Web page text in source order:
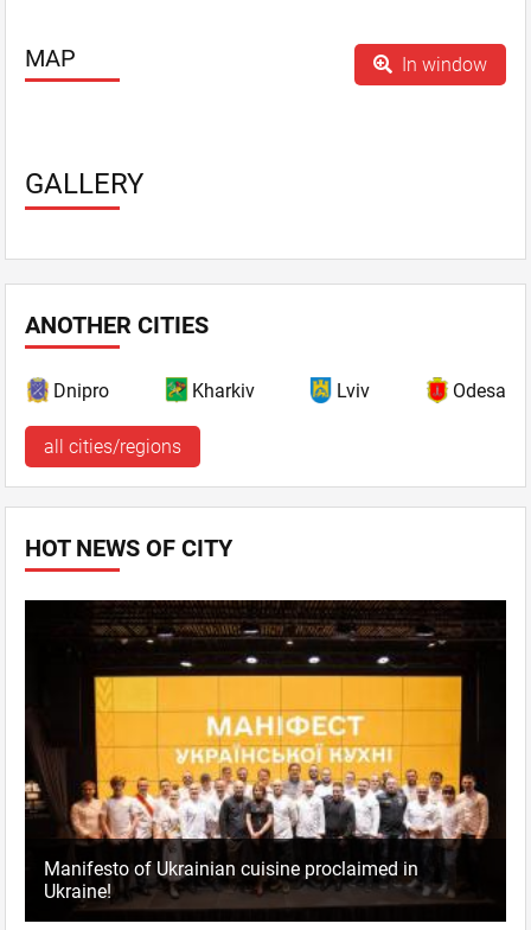
Playgrounds
Sauna
Lake, Hotel inner yardorest lake - from 120 persons.
MAP In window
GALLERY
ANOTHER CITIES
Dnipro Kharkiv Lviv Odesa
all cities/regions
HOT NEWS OF CITY
Manifesto of Ukrainian cuisine proclaimed in
Ukraine!